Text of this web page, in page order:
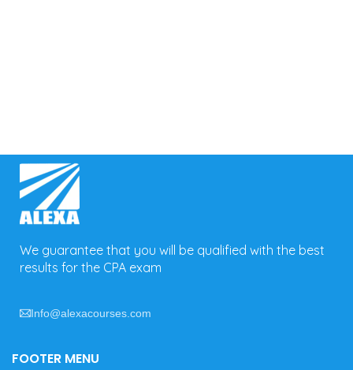
We guarantee that you will be qualified with the best
results for the CPA exam
Info@alexacourses.com
FOOTER MENU